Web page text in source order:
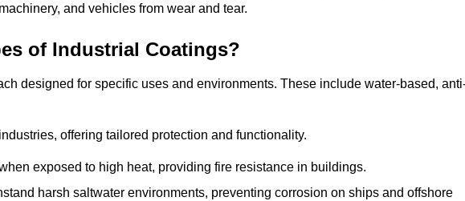
and vehicles from wear and tear.
of Industrial Coatings?
designed for specific uses and environments. These include water-based,
offering tailored protection and functionality.
exposed to high heat, providing fire resistance in buildings.
harsh saltwater environments, preventing corrosion on ships and offshore